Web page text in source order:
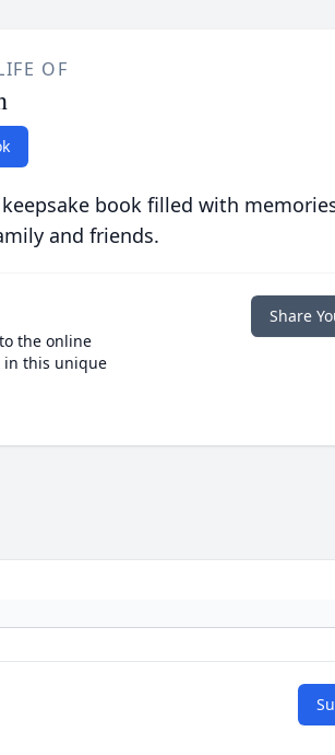
OF
book filled with
and friends.
the online
in this unique
Share